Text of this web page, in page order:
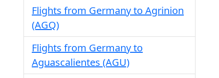
Flights from Germany to Agrinion
(AGQ)
Flights from Germany to
Aguascalientes (AGU)